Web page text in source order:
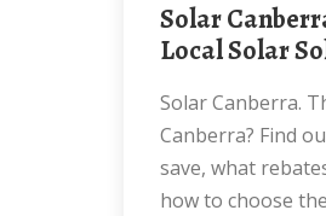
Solar Canberra: Rebates & Best
Local Solar
Solar Canberra. Thinking about solar in
Canberra? Find
save, what
how to choose